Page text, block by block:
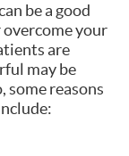
be a good
your
are
may be
some reasons